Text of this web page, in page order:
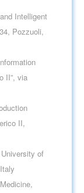
Intelligent
Pozzuoli,
II”, via
II,
of